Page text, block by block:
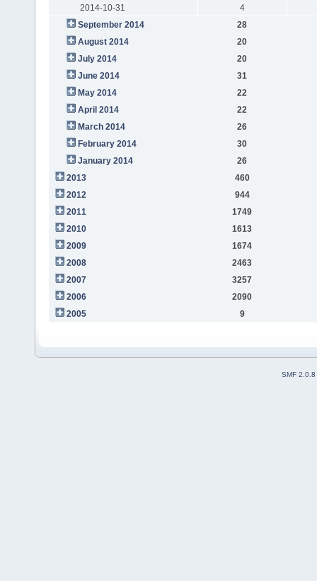
2014-10-31
4
September 2014
28
August 2014
20
July 2014
20
June 2014
31
May 2014
22
April 2014
22
March 2014
26
February 2014
30
January 2014
26
2013
460
2012
944
2011
1749
2010
1613
2009
1674
2008
2463
2007
3257
2006
2090
2005
9
SMF 2.0.8